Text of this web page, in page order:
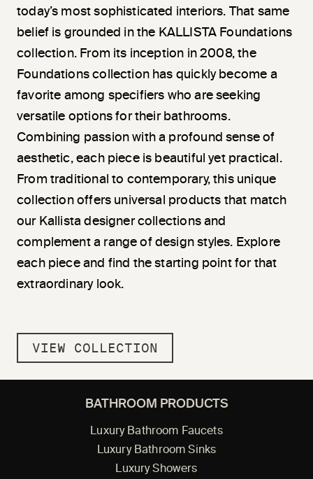
today’s most sophisticated interiors. That same
belief is grounded in the KALLISTA Foundations
collection. From its inception in 2008, the
Foundations collection has quickly become a
favorite among specifiers who are seeking
versatile options for their bathrooms.
Combining passion with a profound sense of
aesthetic, each piece is beautiful yet practical.
From traditional to contemporary, this unique
collection offers universal products that match
our Kallista designer collections and
complement a range of design styles. Explore
each piece and find the starting point for that
extraordinary look.
VIEW COLLECTION
BATHROOM PRODUCTS
Luxury Bathroom Faucets
Luxury Bathroom Sinks
Luxury Showers